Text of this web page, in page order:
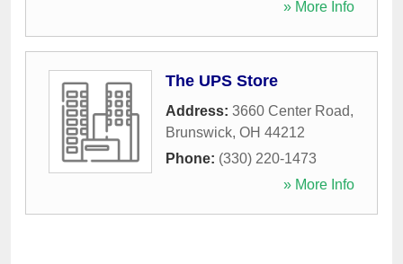
» More Info
The UPS Store
Address: 3660 Center Road,
Brunswick, OH 44212
Phone: (330) 220-1473
» More Info